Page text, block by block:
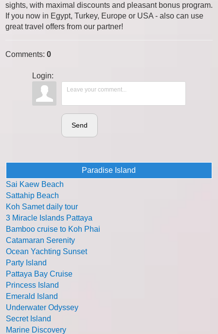
sights, with maximal discounts and pleasant bonus program.
If you now in Egypt, Turkey, Europe or USA - also can use
great travel offers from our partner!
Comments: 0
Login:
Send
Paradise Island
Sai Kaew Beach
Sattahip Beach
Koh Samet daily tour
3 Miracle Islands Pattaya
Bamboo cruise to Koh Phai
Catamaran Serenity
Ocean Yachting Sunset
Party Island
Pattaya Bay Cruise
Princess Island
Emerald Island
Underwater Odyssey
Secret Island
Marine Discovery